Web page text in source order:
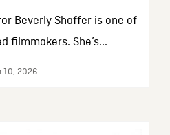
Beverly Shaffer is one of
filmmakers. She’s...
10, 2026